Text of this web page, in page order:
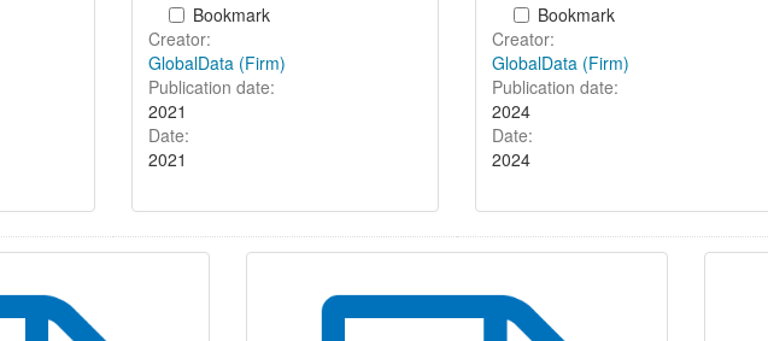
Bookmark
Creator:
GlobalData (Firm)
Publication date:
2021
Date:
2021
Bookmark
Creator:
GlobalData (Firm)
Publication date:
2024
Date:
2024